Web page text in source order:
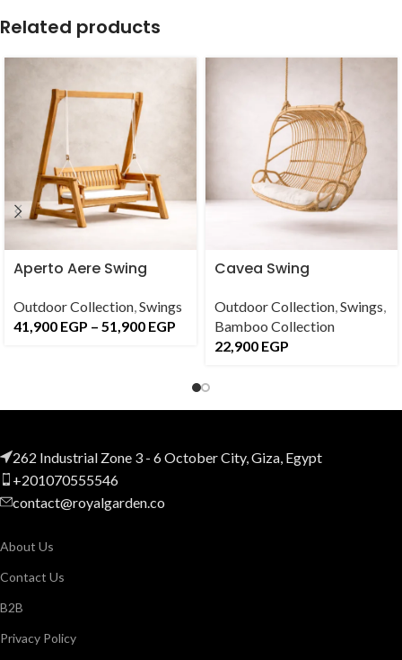
Related products
Aperto Aere Swing
Outdoor Collection,Swings
41,900 EGP – 51,900 EGP
Cavea Swing
Outdoor Collection,Swings,
Bamboo Collection
22,900 EGP
262 Industrial Zone 3 - 6 October City, Giza, Egypt
+201070555546
contact@royalgarden.co
About Us
Contact Us
B2B
Privacy Policy